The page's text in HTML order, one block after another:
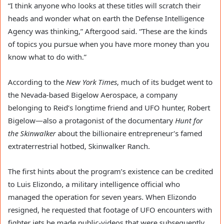
“I think anyone who looks at these titles will scratch their
heads and wonder what on earth the Defense Intelligence
Agency was thinking,” Aftergood said. “These are the kinds
of topics you pursue when you have more money than you
know what to do with.”
According to the New York Times, much of its budget went to
the Nevada-based Bigelow Aerospace, a company
belonging to Reid’s longtime friend and UFO hunter, Robert
Bigelow—also a protagonist of the documentary Hunt for
the Skinwalkerabout the billionaire entrepreneur’s famed
extraterrestrial hotbed, Skinwalker Ranch.
The first hints about the program’s existence can be credited
to Luis Elizondo, a military intelligence official who
managed the operation for seven years. When Elizondo
resigned, he requested that footage of UFO encounters with